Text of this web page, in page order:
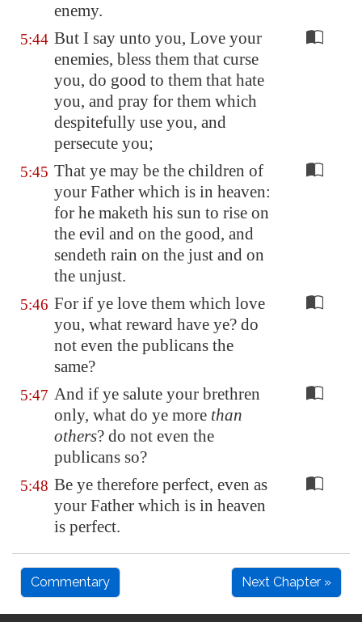
enemy.
5:44 But I say unto you, Love your
enemies, bless them that curse
you, do good to them that hate
you, and pray for them which
despitefully use you, and
persecute you;
5:45 That ye may be the children of
your Father which is in heaven:
for he maketh his sun to rise on
the evil and on the good, and
sendeth rain on the just and on
the unjust.
5:46 For if ye love them which love
you, what reward have ye? do
not even the publicans the
same?
5:47 And if ye salute your brethren
only, what do ye more than
others? do not even the
publicans so?
5:48 Be ye therefore perfect, even as
your Father which is in heaven
is perfect.
Commentary Next Chapter »